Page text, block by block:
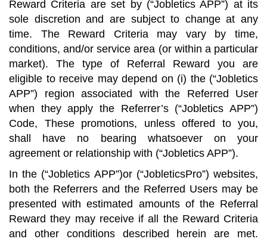
Reward Criteria are set by (“Jobletics APP”) at its
sole discretion and are subject to change at any
time. The Reward Criteria may vary by time,
conditions, and/or service area (or within a particular
market). The type of Referral Reward you are
eligible to receive may depend on (i) the (“Jobletics
APP”) region associated with the Referred User
when they apply the Referrer’s (“Jobletics APP”)
Code, These promotions, unless offered to you,
shall have no bearing whatsoever on your
agreement or relationship with (“Jobletics APP”).
In the (“Jobletics APP”)or (“JobleticsPro”) websites,
both the Referrers and the Referred Users may be
presented with estimated amounts of the Referral
Reward they may receive if all the Reward Criteria
and other conditions described herein are met.